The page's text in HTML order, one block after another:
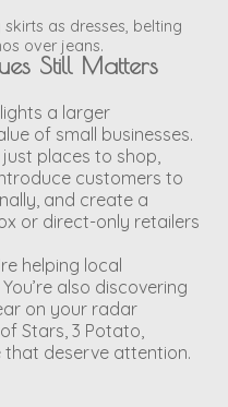
skirts as dresses, belting
over jeans.
Still Matters
a larger
of small businesses.
places to shop,
customers to
and create a
or direct-only retailers
helping local
also discovering
on your radar
Stars, 3 Potato,
that deserve attention.